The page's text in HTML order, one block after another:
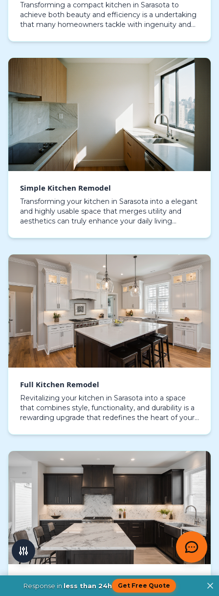
Transforming a compact kitchen in Sarasota to
achieve both beauty and efficiency is a undertaking
that many homeowners tackle with ingenuity and
Simple Kitchen Remodel
Transforming your kitchen in Sarasota into a elegant
and highly usable space that merges utility and
aesthetics can truly enhance your daily living
en…
Full Kitchen Remodel
Revitalizing your kitchen in Sarasota into a space
that combines style, functionality, and durability is a
rewarding upgrade that redefines the heart of your
Complete Kitchen Remodel
Response inless than 24h Get Free Quote